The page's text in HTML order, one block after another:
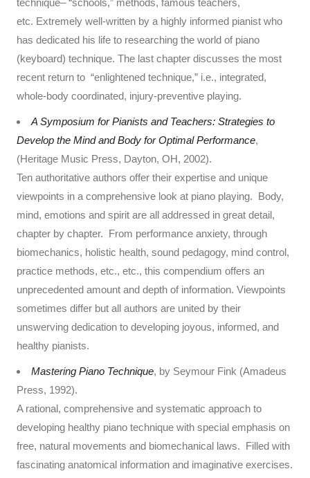
etc. Extremely well-written by a highly informed pianist who
has dedicated his life to researching the world of piano
(keyboard) technique. The last chapter discusses the most
recent return to “enlightened technique,” i.e., integrated,
whole-body coordinated, injury-preventive playing.
A Symposium for Pianists and Teachers: Strategies to
Develop the Mind and Body for Optimal Performance,
(Heritage Music Press, Dayton, OH, 2002).
Ten authoritative authors offer their expertise and unique
viewpoints in a comprehensive look at piano playing. Body,
mind, emotions and spirit are all addressed in great detail,
chapter by chapter. From performance anxiety, through
biomechanics, holistic health, sound pedagogy, mind control,
practice methods, etc., etc., this compendium offers an
unprecedented amount and depth of information. Viewpoints
sometimes differ but all authors are united by their
unswerving dedication to developing joyous, informed, and
healthy pianists.
Mastering Piano Technique, by Seymour Fink (Amadeus
Press, 1992).
A rational, comprehensive and systematic approach to
developing healthy piano technique with special emphasis on
free, natural movements and biomechanical laws. Filled with
fascinating anatomical information and imaginative exercises.